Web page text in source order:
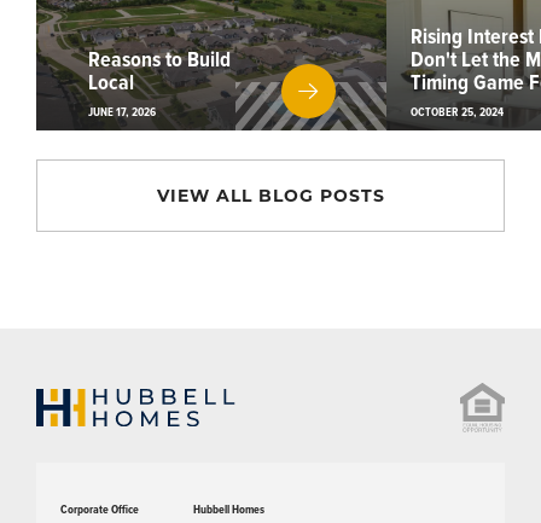
Reasons to Build
Local
JUNE 17, 2026
Rising Interest
Don't Let the
Timing Game
OCTOBER 25, 2024
VIEW ALL BLOG POSTS
Corporate Office Hubbell Homes